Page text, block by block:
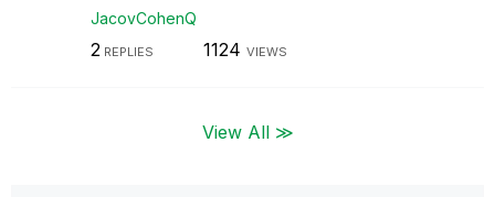
JacovCohenQ
2REPLIES 1124 VIEWS
View All ≫